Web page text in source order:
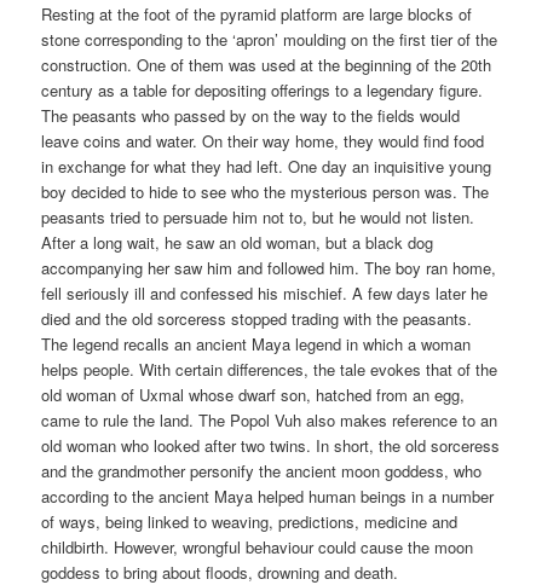
Resting at the foot of the pyramid platform are large blocks of
stone corresponding to the ‘apron’ moulding on the first tier of the
construction. One of them was used at the beginning of the 20th
century as a table for depositing offerings to a legendary figure.
The peasants who passed by on the way to the fields would
leave coins and water. On their way home, they would find food
in exchange for what they had left. One day an inquisitive young
boy decided to hide to see who the mysterious person was. The
peasants tried to persuade him not to, but he would not listen.
After a long wait, he saw an old woman, but a black dog
accompanying her saw him and followed him. The boy ran home,
fell seriously ill and confessed his mischief. A few days later he
died and the old sorceress stopped trading with the peasants.
The legend recalls an ancient Maya legend in which a woman
helps people. With certain differences, the tale evokes that of the
old woman of Uxmal whose dwarf son, hatched from an egg,
came to rule the land. The Popol Vuh also makes reference to an
old woman who looked after two twins. In short, the old sorceress
and the grandmother personify the ancient moon goddess, who
according to the ancient Maya helped human beings in a number
of ways, being linked to weaving, predictions, medicine and
childbirth. However, wrongful behaviour could cause the moon
goddess to bring about floods, drowning and death.